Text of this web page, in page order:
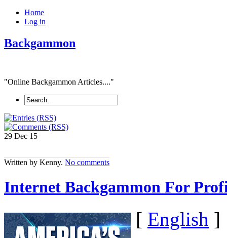
Home
Log in
Backgammon
"Online Backgammon Articles...."
29 Dec 15
Written by Kenny. No comments
Internet Backgammon For
[ English ]